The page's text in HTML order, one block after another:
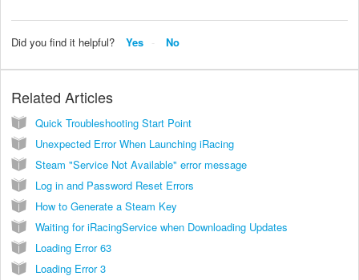
Did you find it helpful? Yes No
Related Articles
Quick Troubleshooting Start Point
Unexpected Error When Launching iRacing
Steam "Service Not Available" error message
Log in and Password Reset Errors
How to Generate a Steam Key
Waiting for iRacingService when Downloading Updates
Loading Error 63
Loading Error 3